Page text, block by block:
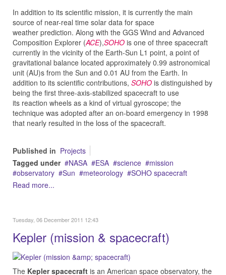
In addition to its scientific mission, it is currently the main
source of near-real time solar data for space
weather prediction. Along with the GGS Wind and Advanced
Composition Explorer (ACE),SOHO is one of three spacecraft
currently in the vicinity of the Earth-Sun L1 point, a point of
gravitational balance located approximately 0.99 astronomical
unit (AU)s from the Sun and 0.01 AU from the Earth. In
addition to its scientific contributions, SOHO is distinguished by
being the first three-axis-stabilized spacecraft to use
its reaction wheels as a kind of virtual gyroscope; the
technique was adopted after an on-board emergency in 1998
that nearly resulted in the loss of the spacecraft.
Published in Projects
Tagged under
NASA ESA science
mission
observatory
Sun meteorology
SOHO spacecraft
Read more...
Tuesday, 06 December 2011 12:43
Kepler (mission & spacecraft)
The Kepler spacecraft is an American space observatory, the